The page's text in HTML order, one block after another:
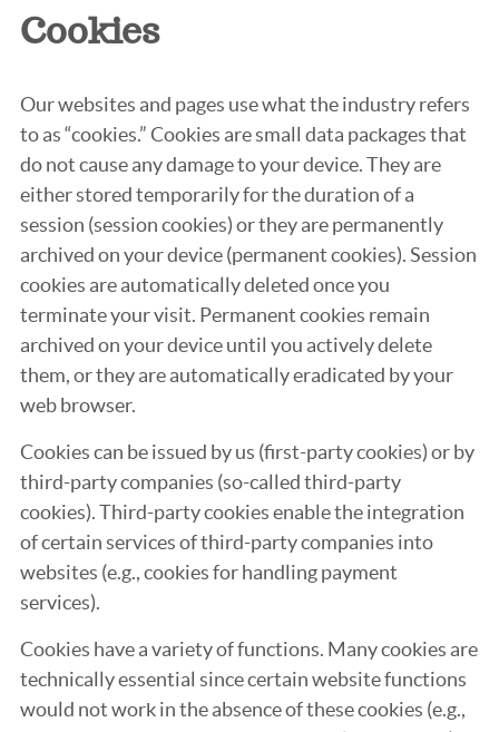
Cookies
Our websites and pages use what the industry refers
to as “cookies.” Cookies are small data packages that
do not cause any damage to your device. They are
either stored temporarily for the duration of a
session (session cookies) or they are permanently
archived on your device (permanent cookies). Session
cookies are automatically deleted once you
terminate your visit. Permanent cookies remain
archived on your device until you actively delete
them, or they are automatically eradicated by your
web browser.
Cookies can be issued by us (first-party cookies) or by
third-party companies (so-called third-party
cookies). Third-party cookies enable the integration
of certain services of third-party companies into
websites (e.g., cookies for handling payment
services).
Cookies have a variety of functions. Many cookies are
technically essential since certain website functions
would not work in the absence of these cookies (e.g.,